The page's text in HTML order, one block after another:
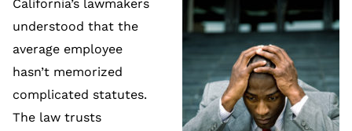
California’s lawmakers
understood that the
average employee
hasn’t memorized
complicated statutes.
The law trusts